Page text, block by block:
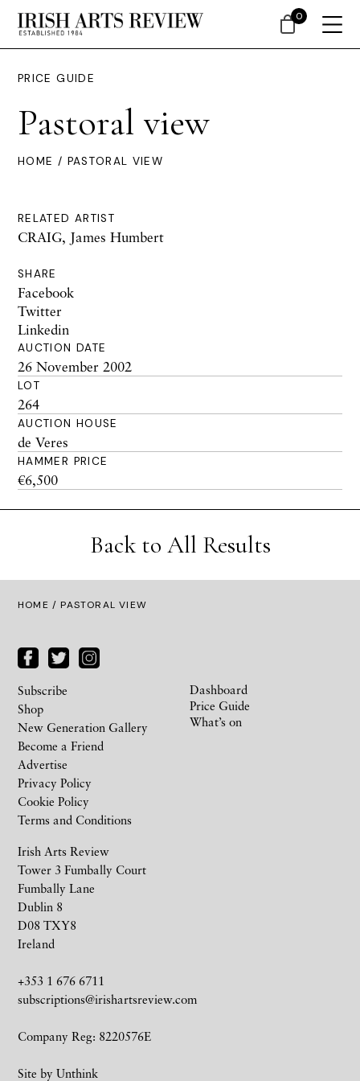
PRICE GUIDE
Pastoral view
HOME / PASTORAL VIEW
RELATED ARTIST
CRAIG, James Humbert
SHARE
Facebook
Twitter
Linkedin
AUCTION DATE
26 November 2002
LOT
264
AUCTION HOUSE
de Veres
HAMMER PRICE
€6,500
Back to All Results
HOME / PASTORAL VIEW
Irish Arts Review
Tower 3 Fumbally Court
Fumbally Lane
Dublin 8
D08 TXY8
Ireland
+353 1 676 6711
subscriptions@irishartsreview.com
Company Reg: 8220576E
Site by Unthink
Subscribe
Shop
New Generation Gallery
Become a Friend
Advertise
Privacy Policy
Cookie Policy
Terms and Conditions
Dashboard
Price Guide
What’s on
0